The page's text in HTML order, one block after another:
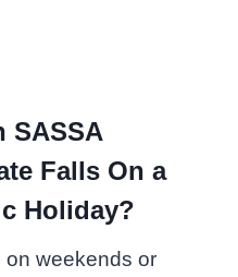
SASSA
Falls On a
Holiday?
on weekends or